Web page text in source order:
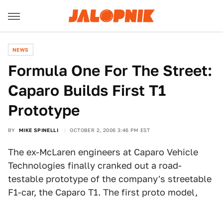
NEWS
Formula One For The Street:
Caparo Builds First T1
Prototype
BY MIKE SPINELLI OCTOBER 2, 2006 3:46 PM EST
The ex-McLaren engineers at Caparo Vehicle
Technologies finally cranked out a road-
testable prototype of the company's streetable
F1-car, the Caparo T1. The first proto model,